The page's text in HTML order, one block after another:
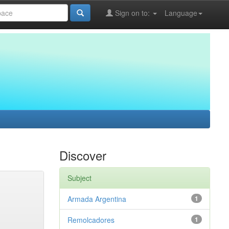
Language
Sign on to:
Discover
Subject
1
Armada Argentina
1
Remolcadores